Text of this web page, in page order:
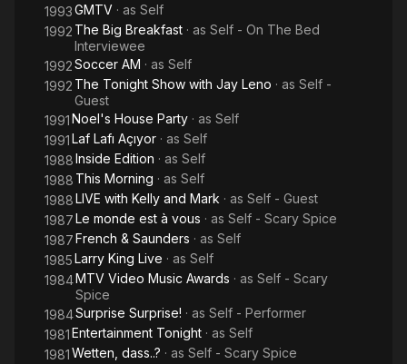
1993GMTV · as Self
1992 The Big Breakfast · as Self - On The Bed
Interviewee
1992Soccer AM · as Self
1992 The Tonight Show with Jay Leno · as Self -
Guest
1991Noel's House Party · as Self
1991Laf Lafı Açıyor · as Self
1988Inside Edition · as Self
1988 This Morning · as Self
1988LIVE with Kelly and Mark · as Self - Guest
1987Le monde est à vous · as Self - Scary Spice
1987French & Saunders · as Self
1985Larry King Live · as Self
1984MTV Video Music Awards · as Self - Scary
Spice
1984Surprise Surprise! · as Self - Performer
1981Entertainment Tonight · as Self
1981Wetten, dass..? · as Self - Scary Spice